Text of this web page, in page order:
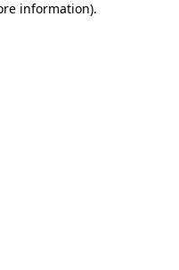
information).